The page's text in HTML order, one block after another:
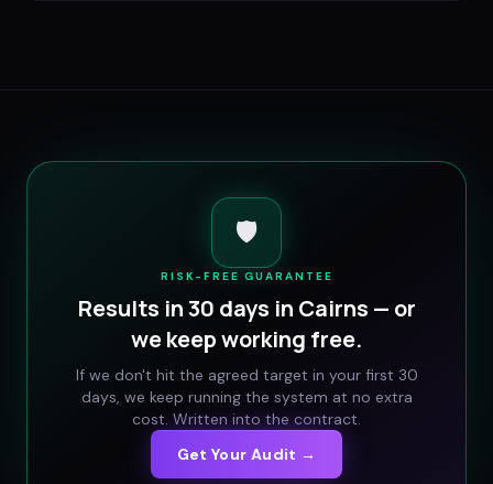
🛡️
RISK-FREE GUARANTEE
Results in 30 days in Cairns — or
we keep working free.
If we don't hit the agreed target in your first 30
days, we keep running the system at no extra
cost. Written into the contract.
Get Your Audit →